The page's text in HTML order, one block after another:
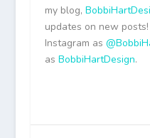
my blog,
updates on new
Instagram as
as BobbiHartDesign.